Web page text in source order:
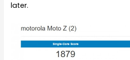
later.